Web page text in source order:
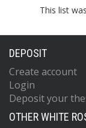
This list
DEPOSIT
Create account
Login
Deposit your
OTHER WHITE